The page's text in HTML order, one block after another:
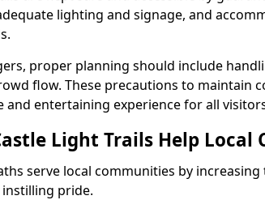
lighting and signage, and
proper planning should include
flow. These precautions to maintain
and entertaining experience for all
Light Trails Help Local
serve local communities by
pride.